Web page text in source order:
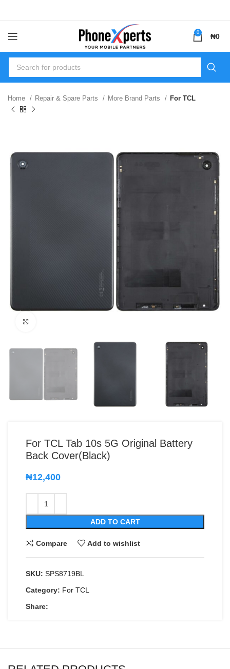
0 ₦0
Home Repair & Spare Parts More Brand Parts For TCL
For TCL Tab 10s 5G Original Battery
Back Cover(Black)
₦12,400
ADD TO CART
Compare Add to wishlist
SKU: SPS8719BL
Category: For TCL
Share: